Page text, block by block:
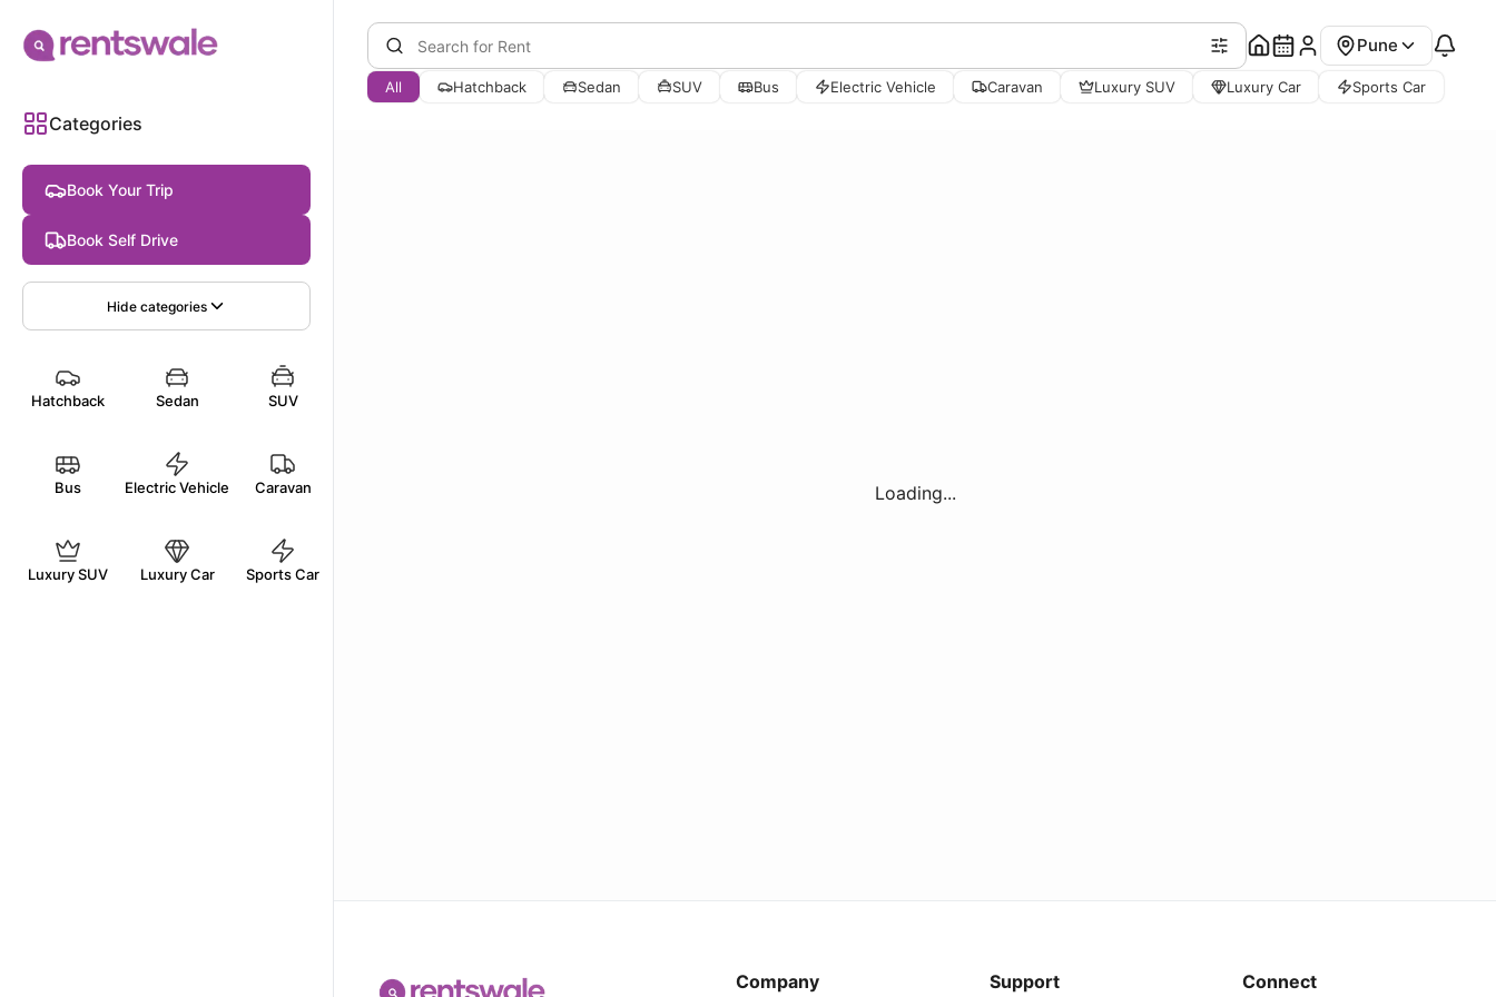
Categories
Book Your Trip
Book Self Drive
Hidecategories
Hatchback Sedan SUV
Bus Electric Vehicle Caravan
Luxury SUV Luxury Car Sports Car
Pune
All Hatchback Sedan SUV Bus Electric Vehicle Caravan Luxury SUV Luxury Car Sports Car
Loading...
Company Support Connect